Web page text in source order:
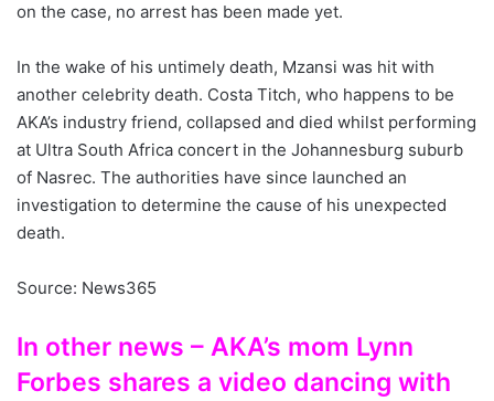
on the case, no arrest has been made yet.
In the wake of his untimely death, Mzansi was hit with
another celebrity death. Costa Titch, who happens to be
AKA’s industry friend, collapsed and died whilst performing
at Ultra South Africa concert in the Johannesburg suburb
of Nasrec. The authorities have since launched an
investigation to determine the cause of his unexpected
death.
Source: News365
In other news – AKA’s mom Lynn
Forbes shares a video dancing with